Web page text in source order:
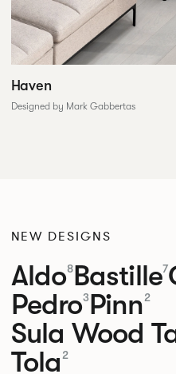
Haven
Designed by Mark Gabbertas
NEW DESIGNS
Aldo8Bastille7
Pedro3Pinn2
Sula Wood
Tola 2